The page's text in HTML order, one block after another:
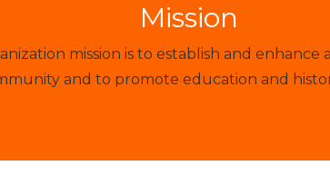
Mission
mission is to establish and
and to promote education and